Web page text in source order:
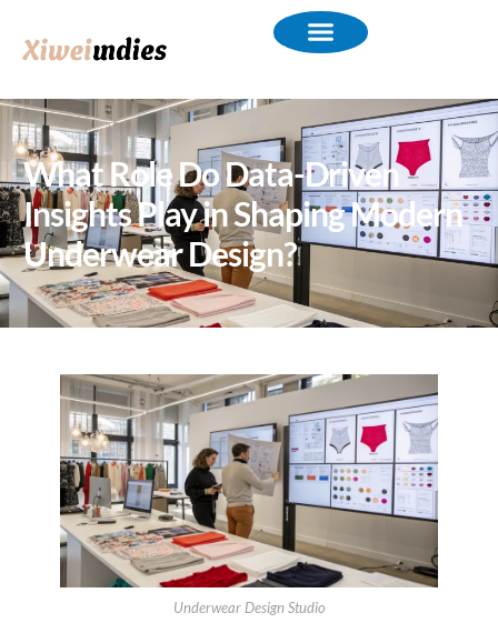
What Role Do Data-Driven
Insights Play in Shaping Modern
Underwear Design?
Underwear Design Studio